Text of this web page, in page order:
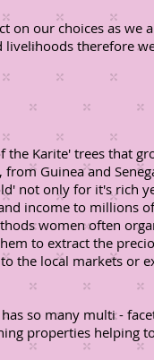
on our choices as we
livelihoods therefore
Karite' trees that
Guinea and
not only for it's rich
income to millions
women often
to extract the
the local markets or
so many multi -
properties helping